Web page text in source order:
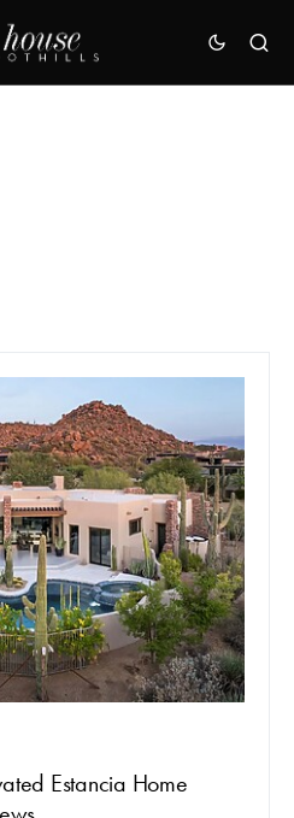
Estancia Home